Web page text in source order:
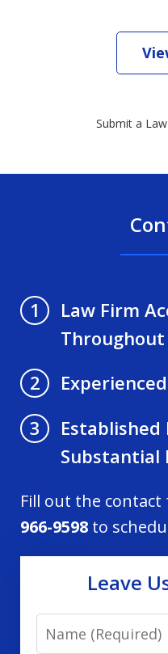
Submit a
1
Law Firm
Throughout
2
3
Established
Substantial
Fill out the
966-9598 to
Leave
Name